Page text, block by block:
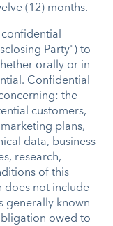
(12) months.
Party") to
orally or in
Confidential
the
customers,
plans,
data, business
research,
of this
does not include
generally known
owed to